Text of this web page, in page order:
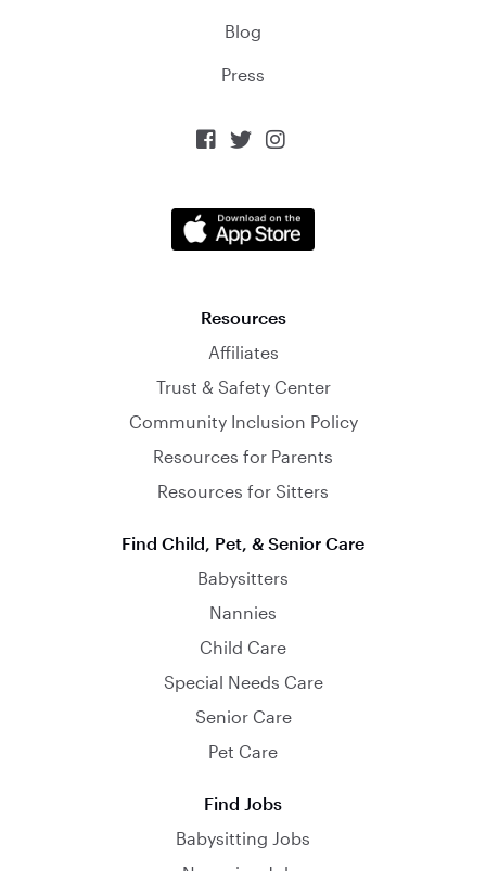
Blog
Press
  
Resources
Affiliates
Trust & Safety Center
Community Inclusion Policy
Resources for Parents
Resources for Sitters
Find Child, Pet, & Senior Care
Babysitters
Nannies
Child Care
Special Needs Care
Senior Care
Pet Care
Find Jobs
Babysitting Jobs